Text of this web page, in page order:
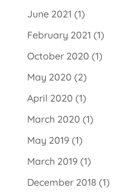
June 2021 (1)
February 2021 (1)
October 2020 (1)
May 2020 (2)
April 2020 (1)
March 2020 (1)
May 2019 (1)
March 2019 (1)
December 2018 (1)